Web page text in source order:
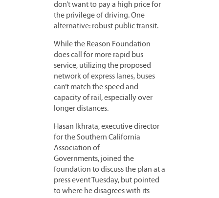
don’t want to pay a high price for
the privilege of driving. One
alternative: robust public transit.
While the Reason Foundation
does call for more rapid bus
service, utilizing the proposed
network of express lanes, buses
can’t match the speed and
capacity of rail, especially over
longer distances.
Hasan Ikhrata, executive director
for the Southern California
Association of
Governments, joined the
foundation to discuss the plan at a
press event Tuesday, but pointed
to where he disagrees with its